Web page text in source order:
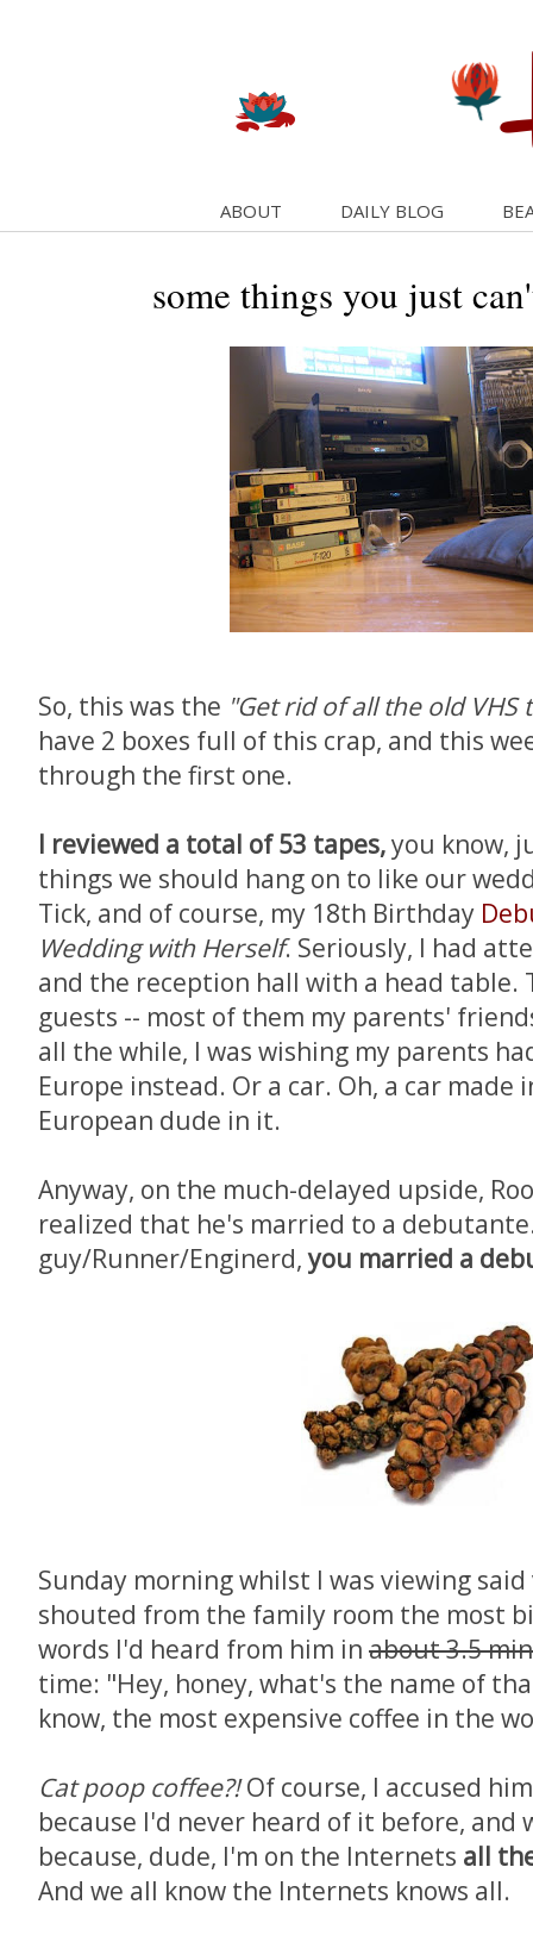
ABOUT DAILY BLOG
some things you just
So, this was the "Get rid of all the old VHS
have 2 boxes full of this crap, and this
through the first one.
I reviewed a total of 53 tapes,you know,
things we should hang on to like our
Tick, and of course, my 18th Birthday
Wedding with Herself. Seriously, I had
and the reception hall with a head table.
guests -- most of them my parents'
all the while, I was wishing my parents
Europe instead. Or a car. Oh, a car made
European dude in it.
Anyway, on the much-delayed upside,
realized that he's married to a
guy/Runner/Enginerd,you married a
Sunday morning whilst I was viewing
shouted from the family room the most
words I'd heard from him in about 3.5
time: "Hey, honey, what's the name of
know, the most expensive coffee in the
Cat poop coffee?!Of course, I accused
because I'd never heard of it before, and
because, dude, I'm on the Internets all
And we all know the Internets knows all.